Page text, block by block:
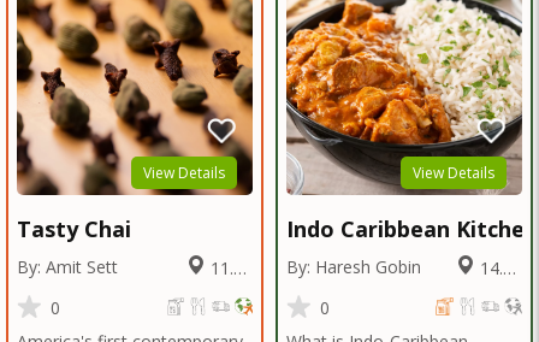
View Details
Tasty Chai
By: Amit Sett
Miles
0
View Details
Indo Caribbean Kitchen
By: Haresh Gobin
Miles
0